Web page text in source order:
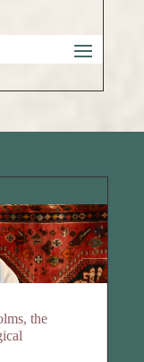
the